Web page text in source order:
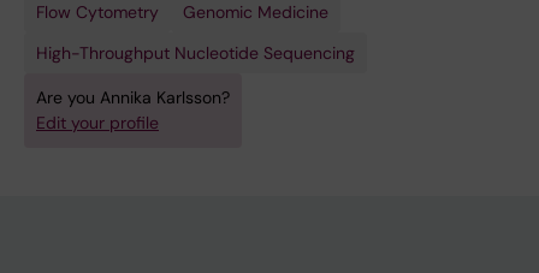
Flow Cytometry
Genomic Medicine
High-Throughput Nucleotide Sequencing
Are you Annika Karlsson?
Edit your profile